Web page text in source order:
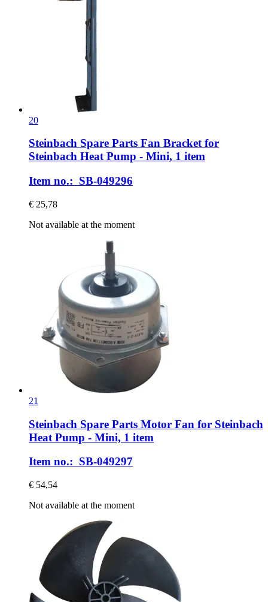
20
Steinbach Spare Parts Fan Bracket for
Steinbach Heat Pump -​ Mini, 1 item
Item no.: SB-049296
€ 25,78
Not available at the moment
21
Steinbach Spare Parts Motor Fan for Steinbach
Heat Pump -​ Mini, 1 item
Item no.: SB-049297
€ 54,54
Not available at the moment